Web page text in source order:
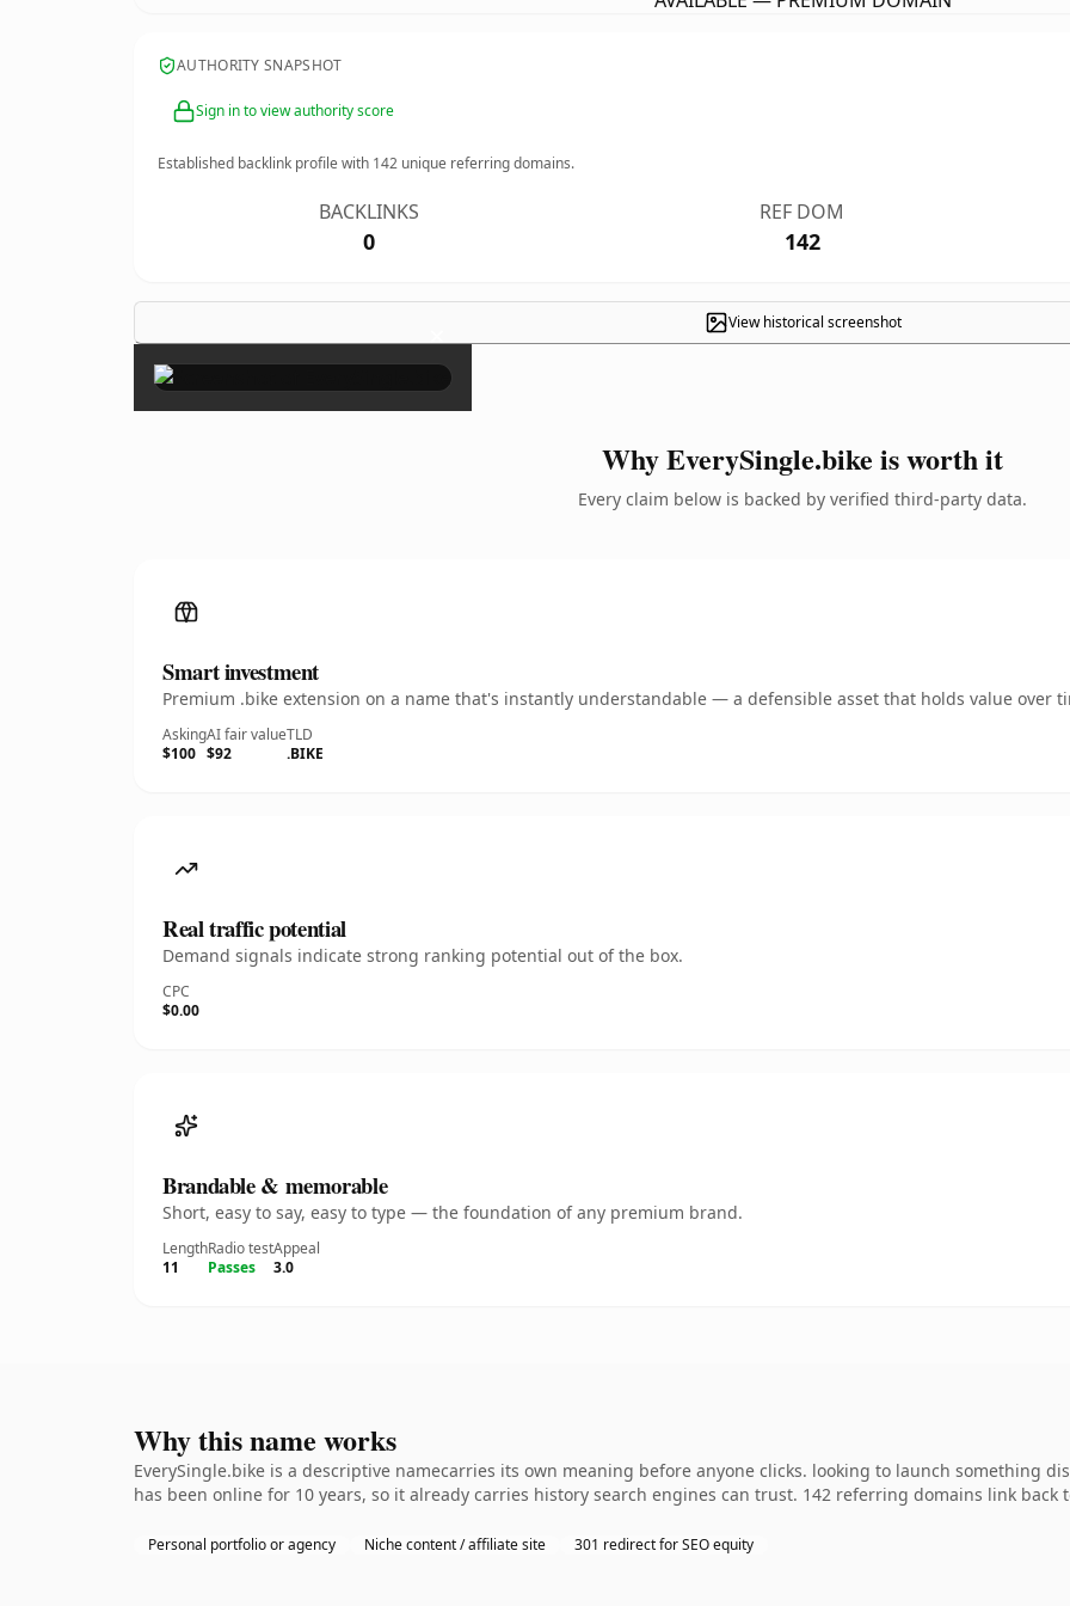
AUTHORITY SNAPSHOT
Sign in to view authority score
Established backlink profile with 142 unique referring domains.
BACKLINKS
0
REF DOM
142
View historical screenshot
×
Why EverySingle.bike is worth it
Every claim below is backed by verified third-party data.
Smart investment
Premium .bike extension on a name that's instantly understandable — a defensible asset that holds value over
Asking
$100
AI fair value
$92
TLD
.BIKE
Real traffic potential
Demand signals indicate strong ranking potential out of the box.
CPC
$0.00
Brandable & memorable
Short, easy to say, easy to type — the foundation of any premium brand.
Length
11
Radio test
Passes
Appeal
3.0
Why this name works
EverySingle.bike is a descriptive namecarries its own meaning before anyone clicks. looking to launch something
has been online for 10 years, so it already carries history search engines can trust. 142 referring domains link
Personal portfolio or agency Niche content / affiliate site 301 redirect for SEO equity